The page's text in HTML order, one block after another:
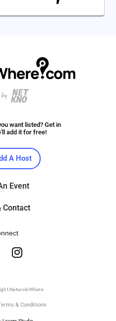
want listed? Get in
add it for free!
A Host
Event
Contact
NetworkWhere
& Conditions